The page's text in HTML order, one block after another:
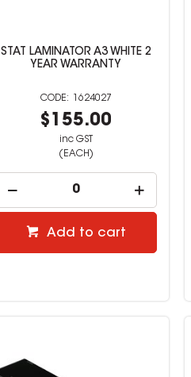
STAT LAMINATOR A3 WHITE 2
YEAR WARRANTY
1624027
$155.00
inc GST
(EACH)
Add to cart